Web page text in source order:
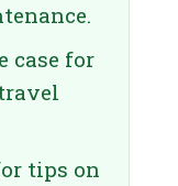
case for
tips on